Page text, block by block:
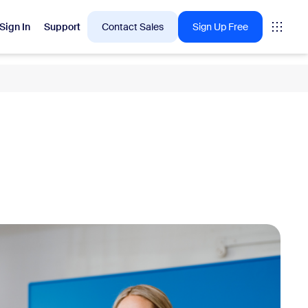
Sign In Support Contact Sales Sign Up Free